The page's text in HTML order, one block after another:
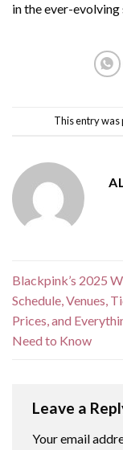
in the ever-
This entry was
Blackpink’s 2025
Schedule, Venues,
Prices, and
Need to Know
Leave a
Your email